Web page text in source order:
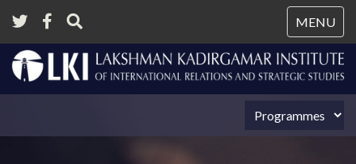
MENU